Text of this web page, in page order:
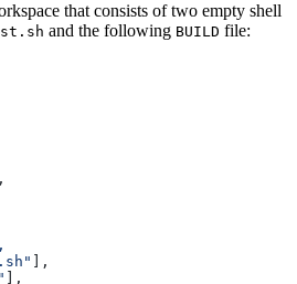
that consists of two empty shell
and the following BUILD file:
],
],